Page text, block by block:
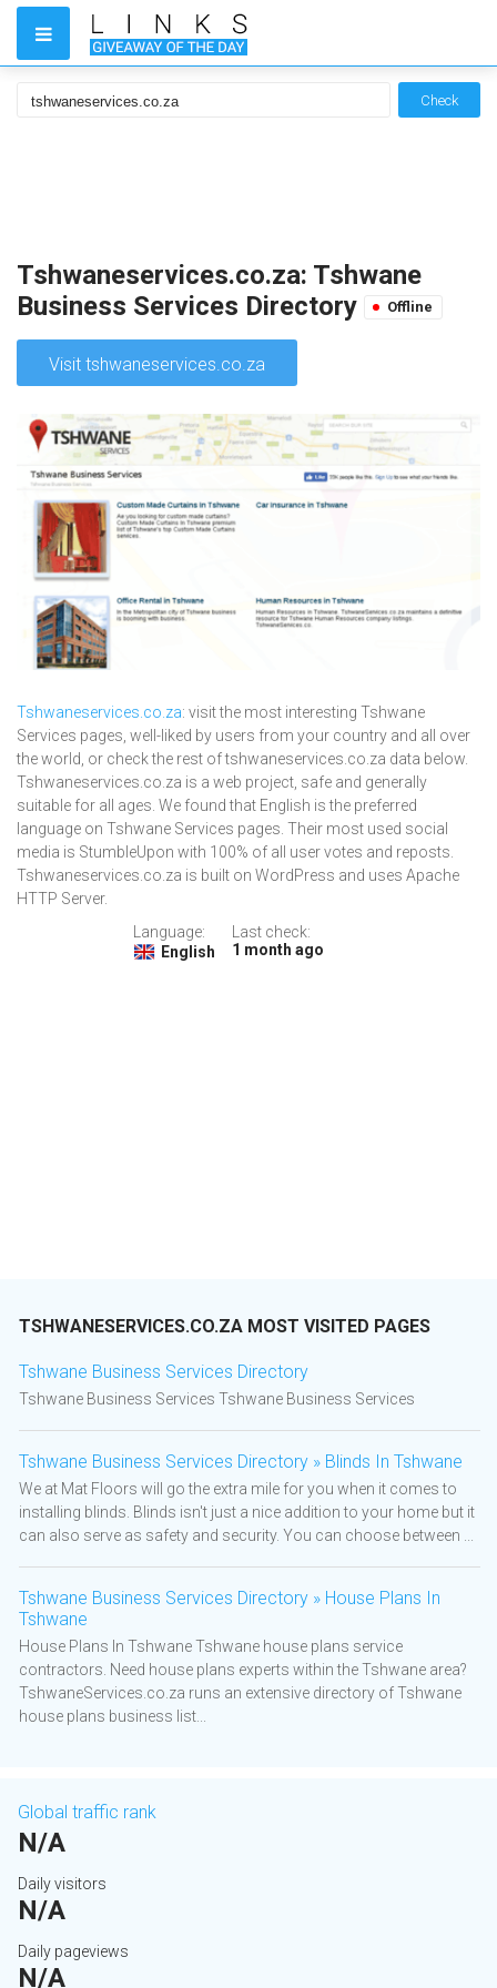
Check
Tshwaneservices.co.za: Tshwane
Business Services Directory
Offline
Visit tshwaneservices.co.za
Tshwaneservices.co.za: visit the most interesting Tshwane
Services pages, well-liked by users from your country and all over
the world, or check the rest of tshwaneservices.co.za data below.
Tshwaneservices.co.za is a web project, safe and generally
suitable for all ages. We found that English is the preferred
language on Tshwane Services pages. Their most used social
media is StumbleUpon with 100% of all user votes and reposts.
Tshwaneservices.co.za is built on WordPress and uses Apache
HTTP Server.
Language:
English
Last check:
1 month ago
TSHWANESERVICES.CO.ZA MOST VISITED PAGES
Tshwane Business Services Directory
Tshwane Business Services Tshwane Business Services
Tshwane Business Services Directory » Blinds In Tshwane
We at Mat Floors will go the extra mile for you when it comes to
installing blinds. Blinds isn't just a nice addition to your home but it
can also serve as safety and security. You can choose between ...
Tshwane Business Services Directory » House Plans In
Tshwane
House Plans In Tshwane Tshwane house plans service
contractors. Need house plans experts within the Tshwane area?
TshwaneServices.co.za runs an extensive directory of Tshwane
house plans business list...
Global traffic rank
N/A
Daily visitors
N/A
Daily pageviews
N/A